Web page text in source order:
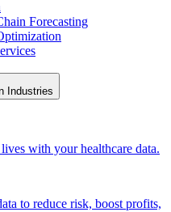
Forecasting
Industries
with your healthcare data.
to reduce risk, boost profits,